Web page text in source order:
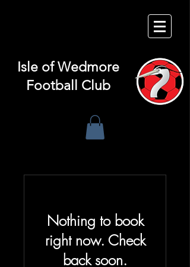
Isle ofWedmore
Football Club
Nothing to book
right now. Check
back soon.